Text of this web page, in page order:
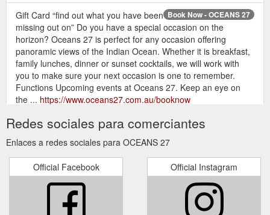
Book Now - OCEANS 27
Gift Card “find out what you have been
missing out on” Do you have a special occasion on the
horizon? Oceans 27 is perfect for any occasion offering
panoramic views of the Indian Ocean. Whether it is breakfast,
family lunches, dinner or sunset cocktails, we will work with
you to make sure your next occasion is one to remember.
Functions Upcoming events at Oceans 27. Keep an eye on
the ... https://www.oceans27.com.au/booknow
Gift Card . Book Now CRAFTED IN THE
Australian modern cuisine as well as the fusion between
European and Asian flavours, creating a taste sensation you
will all love as much as we do. We are Open 7 days a week for
breakfast, lunch and dinner. ENTERTAINMENT .
Entertainment will be guaranteed, with; Live music and DJ’s on
weekends ...https://www.oceans27.com.au/
Redes sociales para comerciantes
Enlaces a redes sociales para OCEANS 27
Official Facebook Official Instagram